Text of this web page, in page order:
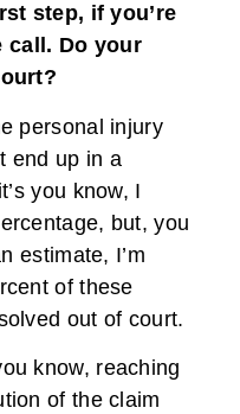
step, if you’re
call. Do your
personal injury
end up in a
you know, I
but, you
estimate, I’m
of these
out of court.
know, reaching
of the claim